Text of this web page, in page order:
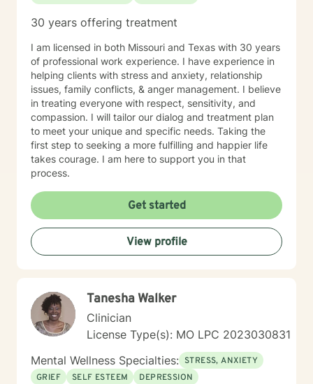
30 years offering treatment
I am licensed in both Missouri and Texas with 30 years
of professional work experience. I have experience in
helping clients with stress and anxiety, relationship
issues, family conflicts, & anger management. I believe
in treating everyone with respect, sensitivity, and
compassion. I will tailor our dialog and treatment plan
to meet your unique and specific needs. Taking the
first step to seeking a more fulfilling and happier life
takes courage. I am here to support you in that
process.
Get started
View profile
Tanesha Walker
Clinician
License Type(s): MO LPC 2023030831
Mental Wellness Specialties: STRESS, ANXIETY
GRIEF
SELF ESTEEM DEPRESSION